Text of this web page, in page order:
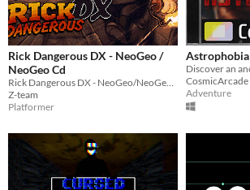
Rick Dangerous DX - NeoGeo /
NeoGeo Cd
Z-team
Platformer
Astrophobia
CosmicArcade
Adventure